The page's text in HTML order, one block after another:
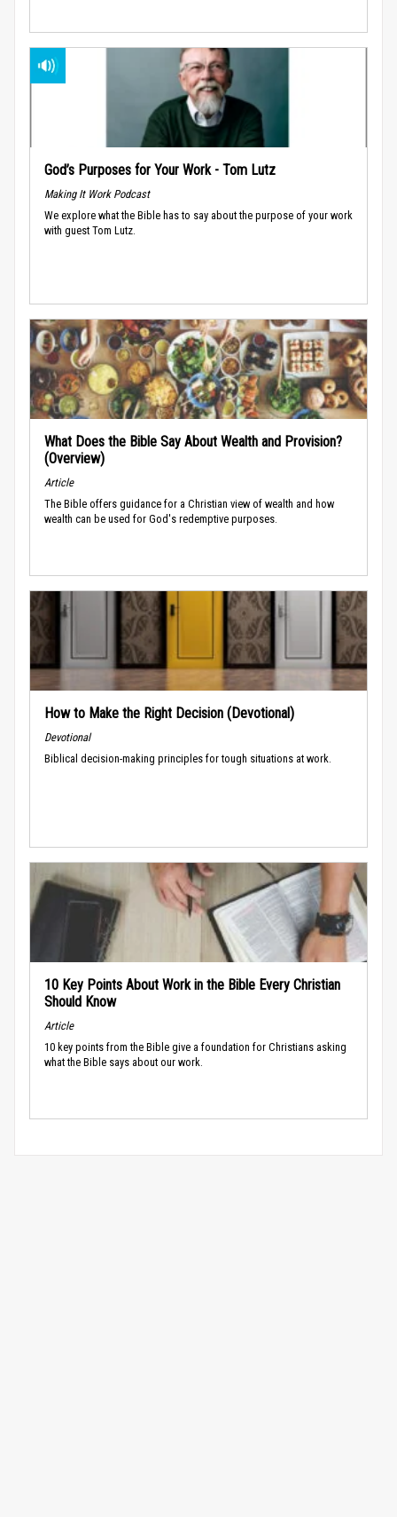
God’s Purposes for Your Work - Tom Lutz
Making It Work Podcast
We explore what the Bible has to say about the purpose of your work
with guest Tom Lutz.
What Does the Bible Say About Wealth and Provision?
(Overview)
Article
The Bible offers guidance for a Christian view of wealth and how
wealth can be used for God's redemptive purposes.
How to Make the Right Decision (Devotional)
Devotional
Biblical decision-making principles for tough situations at work.
10 Key Points About Work in the Bible Every Christian
Should Know
Article
10 key points from the Bible give a foundation for Christians asking
what the Bible says about our work.